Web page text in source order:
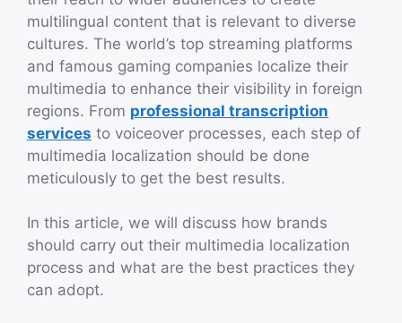
multilingual content that is relevant to diverse
cultures. The world’s top streaming platforms
and famous gaming companies localize their
multimedia to enhance their visibility in foreign
regions. From professional transcription
services to voiceover processes, each step of
multimedia localization should be done
meticulously to get the best results.
In this article, we will discuss how brands
should carry out their multimedia localization
process and what are the best practices they
can adopt.